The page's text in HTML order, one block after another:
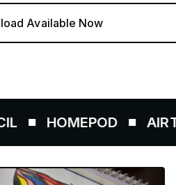
Available Now
AIRTAGS